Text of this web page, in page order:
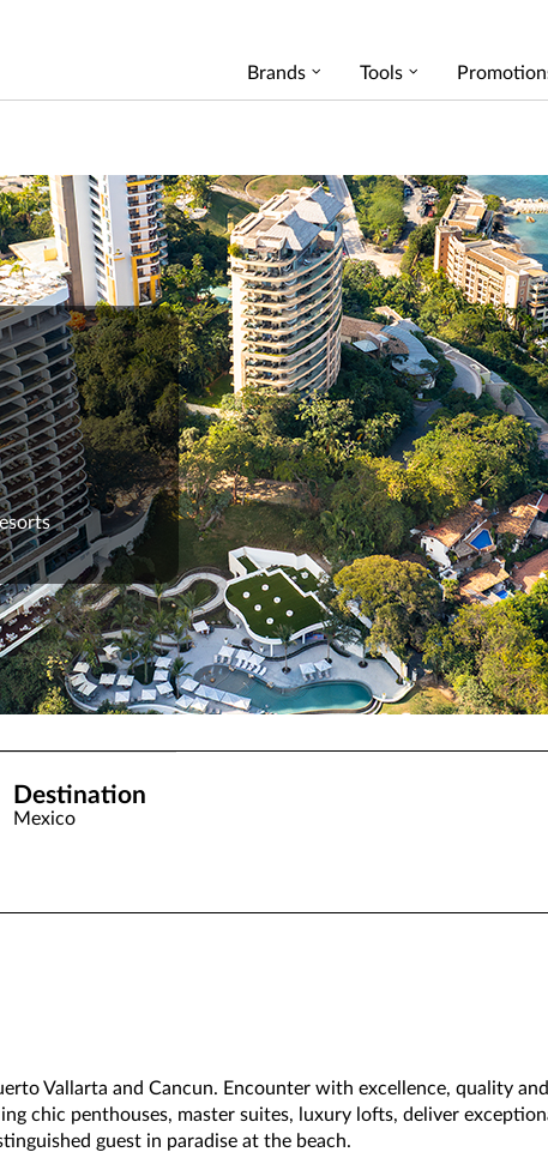
Brands Tools
Destination
Mexico
Vallarta and Cancun. Encounter with excellence, quality
chic penthouses, master suites, luxury lofts, deliver
guest in paradise at the beach.